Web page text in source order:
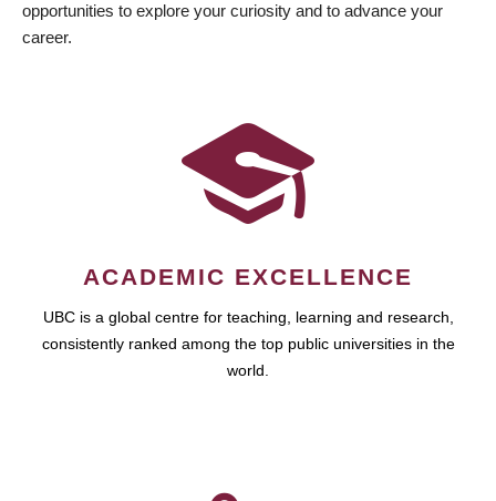
opportunities to explore your curiosity and to advance your
career.
ACADEMIC EXCELLENCE
UBC is a global centre for teaching, learning and research,
consistently ranked among the top public universities in the
world.